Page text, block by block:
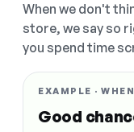
When we don't
store, we say so
you spend time
EXAMPLE ·
Good